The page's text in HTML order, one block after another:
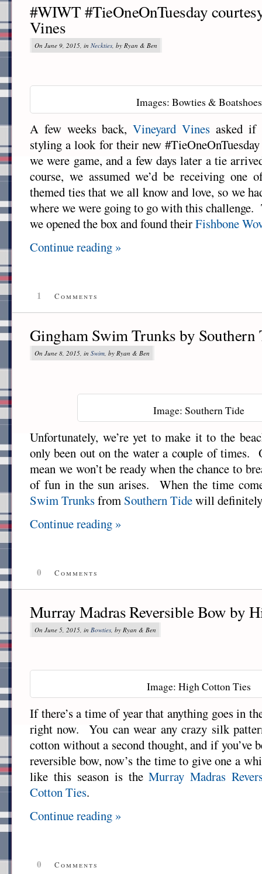
#WIWT #TieOneOnTuesday
Vines
On June 9, 2015, in Neckties , by Ryan & Ben
Images: Bowties & Boatshoes
A few weeks back,Vineyard Vines asked if
styling a look for their new
we were game, and a few days later a tie
course, we assumed we’d be receiving one
themed ties that we all know and love, so we
where we were going to go with this challenge.
we opened the box and found theirFishbone
Continue reading »
1 Comments
Gingham Swim Trunks by Southern
On June 8, 2015, in Swim, by Ryan & Ben
Image: Southern Tide
Unfortunately, we’re yet to make it to the
only been out on the water a couple of times.
mean we won’t be ready when the chance to
of fun in the sun arises. When the time
Swim Trunksfrom Southern Tidewill
Continue reading »
0 Comments
Murray Madras Reversible Bow by
On June 5, 2015, in Bowties , by Ryan & Ben
Image: High Cotton Ties
If there’s a time of year that anything goes in
right now. You can wear any crazy silk
cotton without a second thought, and if you’ve
reversible bow, now’s the time to give one a
like this season is theMurray Madras
Cotton Ties.
Continue reading »
0 Comments